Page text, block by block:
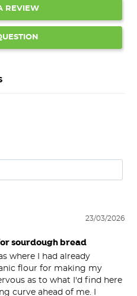
REVIEW
23/03/2026
sourdough bread
where I had already
flour for making my
as to what I'd find here
curve ahead of me. I